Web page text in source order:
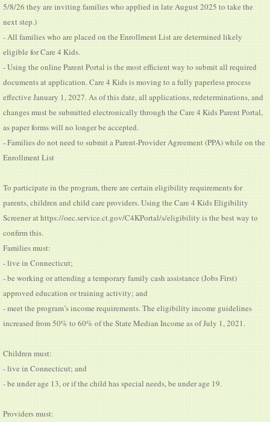
5/8/26 they are inviting families who applied in late August 2025 to take the
next step.)
- All families who are placed on the Enrollment List are determined likely
eligible for Care 4 Kids.
- Using the online Parent Portal is the most efficient way to submit all required
documents at application. Care 4 Kids is moving to a fully paperless process
effective January 1, 2027. As of this date, all applications, redeterminations, and
changes must be submitted electronically through the Care 4 Kids Parent Portal,
as paper forms will no longer be accepted.
- Families do not need to submit a Parent-Provider Agreement (PPA) while on the
Enrollment List
To participate in the program, there are certain eligibility requirements for
parents, children and child care providers. Using the Care 4 Kids Eligibility
Screener at https://oec.service.ct.gov/C4KPortal/s/eligibility is the best way to
confirm this.
Families must:
- live in Connecticut;
- be working or attending a temporary family cash assistance (Jobs First)
approved education or training activity; and
- meet the program’s income requirements. The eligibility income guidelines
increased from 50% to 60% of the State Median Income as of July 1, 2021.
Children must:
- live in Connecticut; and
- be under age 13, or if the child has special needs, be under age 19.
Providers must: